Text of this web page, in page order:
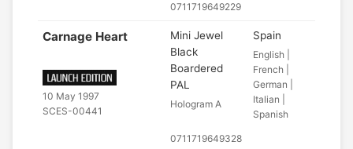
0711719649229
Carnage Heart
10 May 1997
SCES-00441
Mini Jewel
Black
Boardered
PAL
Hologram A
0711719649328
Spain
English |
French |
German |
Italian |
Spanish